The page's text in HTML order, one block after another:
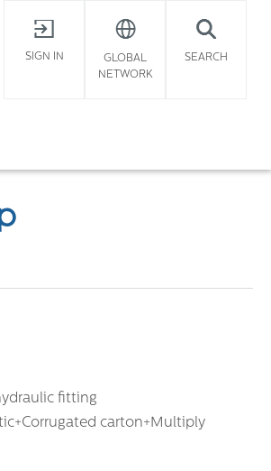
SIGN IN
GLOBAL
NETWORK
SEARCH
fitting
carton+Multiply